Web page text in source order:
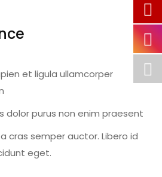
et ligula ullamcorper
dolor purus non enim praesent
cras semper auctor. Libero id
eget.